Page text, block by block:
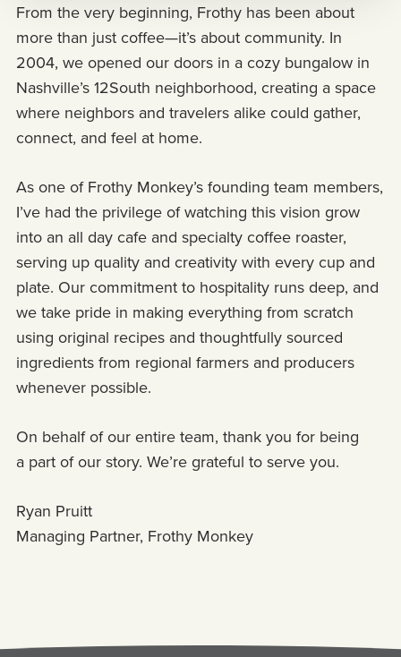
From the very beginning, Frothy has been about
more than just coffee—it’s about community. In
2004, we opened our doors in a cozy bungalow in
Nashville’s 12South neighborhood, creating a space
where neighbors and travelers alike could gather,
connect, and feel at home.
As one of Frothy Monkey’s founding team members,
I’ve had the privilege of watching this vision grow
into an all day cafe and specialty coffee roaster,
serving up quality and creativity with every cup and
plate. Our commitment to hospitality runs deep, and
we take pride in making everything from scratch
using original recipes and thoughtfully sourced
ingredients from regional farmers and producers
whenever possible.
On behalf of our entire team, thank you for being
a part of our story. We’re grateful to serve you.
Ryan Pruitt
Managing Partner, Frothy Monkey